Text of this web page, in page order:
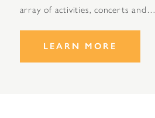
array of activities, concerts and…
LEARN MORE